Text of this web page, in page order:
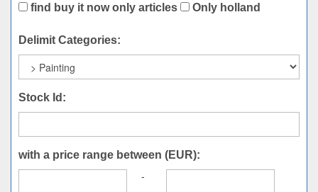
find buy it now only articles
Only holland
Delimit Categories:
Stock Id:
with a price range between (EUR):
-